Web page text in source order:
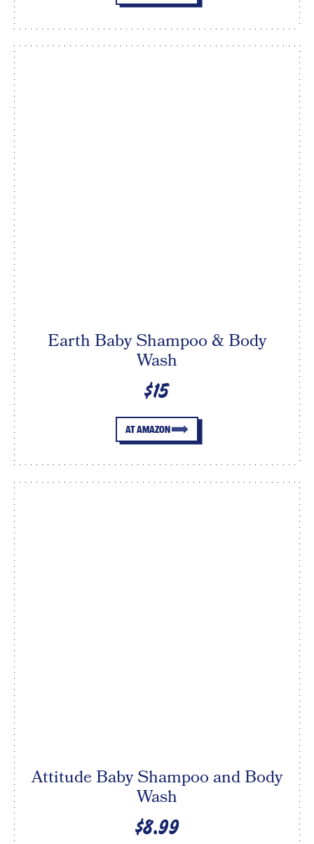
Earth Baby Shampoo & Body
Wash
$15
AT AMAZON
Attitude Baby Shampoo and Body
Wash
$8.99